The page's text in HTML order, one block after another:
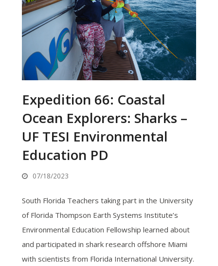
Expedition 66: Coastal
Ocean Explorers: Sharks –
UF TESI Environmental
Education PD
07/18/2023
South Florida Teachers taking part in the University
of Florida Thompson Earth Systems Institute’s
Environmental Education Fellowship learned about
and participated in shark research offshore Miami
with scientists from Florida International University.